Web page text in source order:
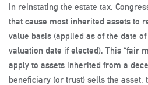
In reinstating the estate tax,
that cause most inherited assets to
value basis (applied as of the date
valuation date if elected). This “fair
apply to assets inherited from a
beneficiary (or trust) sells the